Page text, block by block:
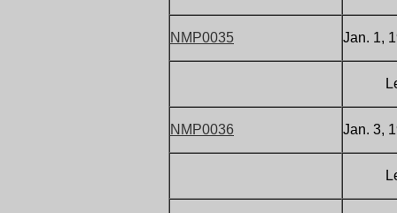
NMP0035 Jan. 1,
Letter
NMP0036 Jan. 3,
Letter